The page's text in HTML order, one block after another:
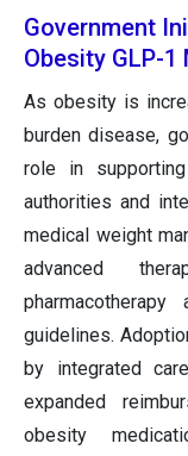
Government
Obesity GLP-1
As obesity is
burden disease,
role in
authorities and
medical weight
advanced
guidelines.
by integrated
expanded
obesity